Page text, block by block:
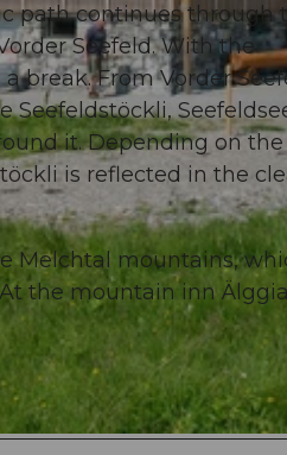
path continues through
Seefeld. With the
break. From Vorder
Seefeldstöckli,
it. Depending on the
is reflected in the
Melchtal mountains,
the mountain inn